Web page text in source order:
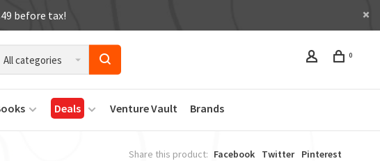
before tax!
All categories 0
Deals Venture Vault Brands
Share this product: Facebook Twitter Pinterest